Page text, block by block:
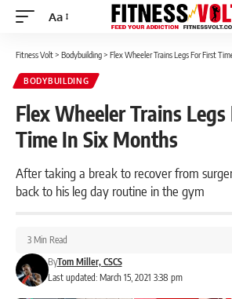
Font
Aa
Fitness Volt> Bodybuilding> Flex Wheeler Trains Legs For First
BODYBUILDING
Flex Wheeler Trains
Time In Six Months
After taking a break to recover from
back to his leg day routine in the gym
Last updated: March 15, 2021 3:38 pm
ByTom Miller, CSCS
3 Min Read